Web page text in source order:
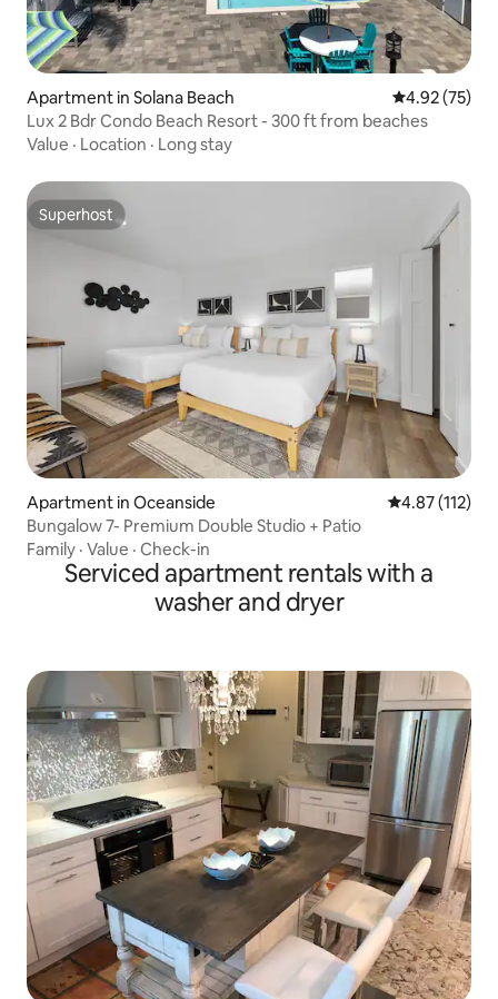
Apartment in Solana Beach 4.92 out of 5
4.92 (75)
Lux 2 Bdr Condo Beach Resort - 300 ft from beaches
Value · Location · Long stay
Superhost
Superhost
Apartment in Oceanside 4.87 out of 5
4.87 (112)
Bungalow 7- Premium Double Studio + Patio
Family · Value · Check-in
Serviced apartment rentals with a
washer and dryer